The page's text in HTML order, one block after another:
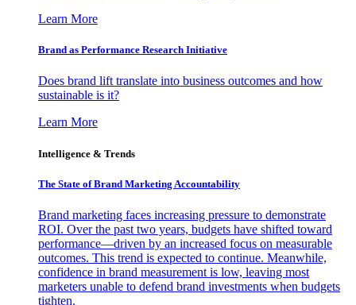
Learn More
Brand as Performance Research Initiative
Does brand lift translate into business outcomes and how
sustainable is it?
Learn More
Intelligence & Trends
The State of Brand Marketing Accountability
Brand marketing faces increasing pressure to demonstrate
ROI. Over the past two years, budgets have shifted toward
performance—driven by an increased focus on measurable
outcomes. This trend is expected to continue. Meanwhile,
confidence in brand measurement is low, leaving most
marketers unable to defend brand investments when budgets
tighten.